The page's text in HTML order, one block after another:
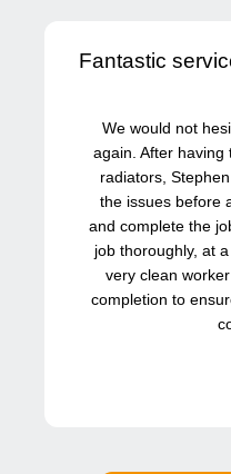
We would not
again. After having
radiators,
the issues before
and complete the
job thoroughly, at
very clean
completion to
Fantastic